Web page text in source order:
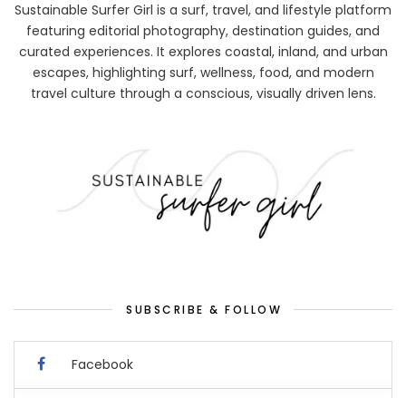
Sustainable Surfer Girl is a surf, travel, and lifestyle platform
featuring editorial photography, destination guides, and
curated experiences. It explores coastal, inland, and urban
escapes, highlighting surf, wellness, food, and modern
travel culture through a conscious, visually driven lens.
SUBSCRIBE & FOLLOW
Facebook